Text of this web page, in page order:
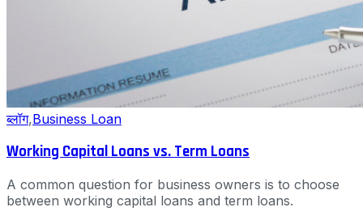
ब्लॉग,Business Loan
Working Capital Loans vs. Term Loans
A common question for business owners is to choose
between working capital loans and term loans.